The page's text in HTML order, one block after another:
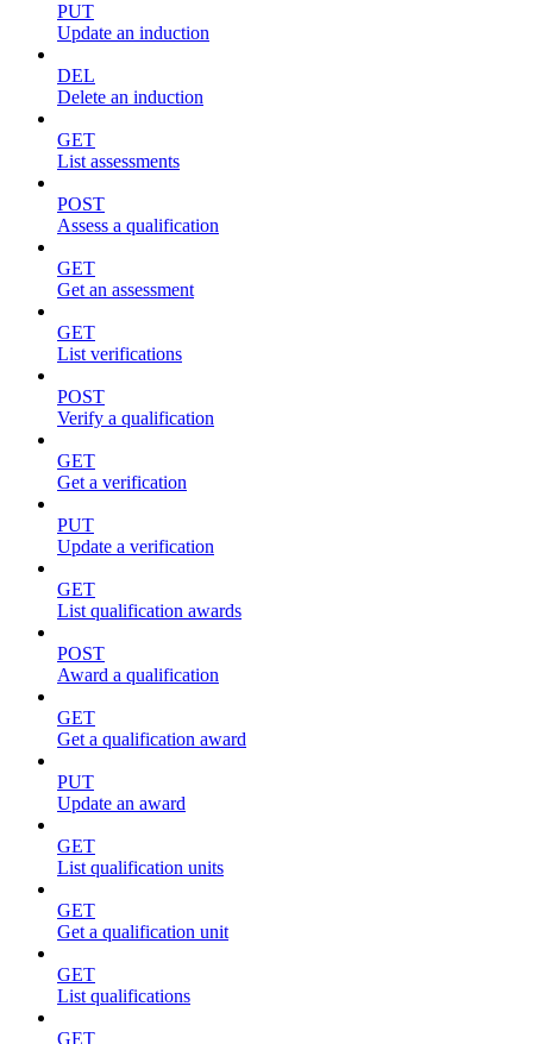
PUT
Update an induction
DEL
Delete an induction
GET
List assessments
POST
Assess a qualification
GET
Get an assessment
GET
List verifications
POST
Verify a qualification
GET
Get a verification
PUT
Update a verification
GET
List qualification awards
POST
Award a qualification
GET
Get a qualification award
PUT
Update an award
GET
List qualification units
GET
Get a qualification unit
GET
List qualifications
GET